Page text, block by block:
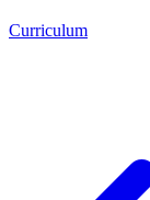
Curriculum